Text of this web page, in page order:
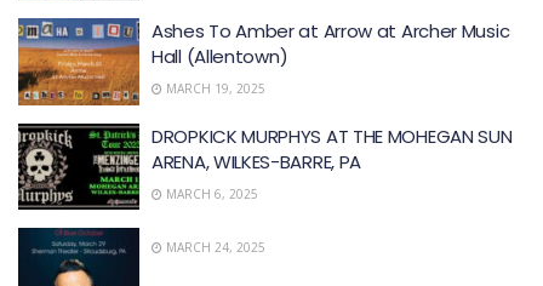
Ashes To Amber at Arrow at Archer Music
Hall (Allentown)
MARCH 19, 2025
DROPKICK MURPHYS AT THE MOHEGAN SUN
ARENA, WILKES-BARRE, PA
MARCH 6, 2025
MARCH 24, 2025